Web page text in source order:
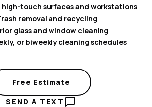
touch surfaces and workstations
removal and recycling
glass and window cleaning
or biweekly cleaning schedules
Free Estimate
SEND A TEXT